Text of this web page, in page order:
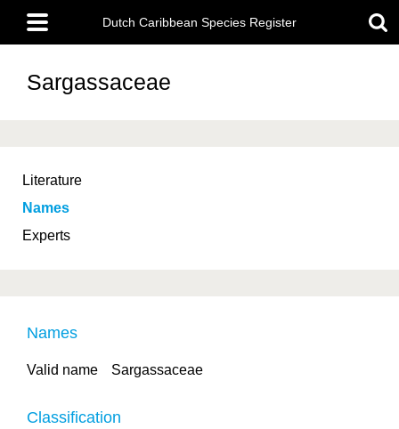
main
content
Main
menu
Dutch Caribbean Species Register
Sargassaceae
Literature
Names
Experts
Names
Valid name Sargassaceae
Classification